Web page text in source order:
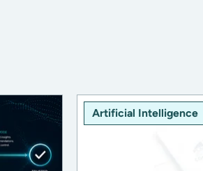
Artificial Intelligence